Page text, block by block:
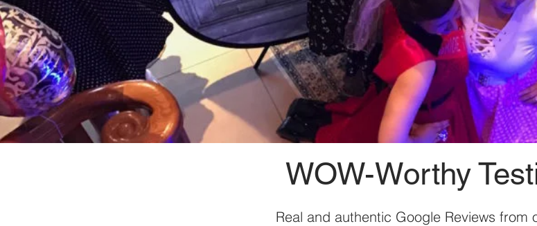
WOW-Worthy
Real and authentic Google Reviews from